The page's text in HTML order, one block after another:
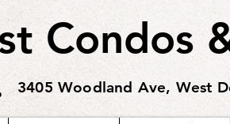
Condos
3405 Woodland Ave, West